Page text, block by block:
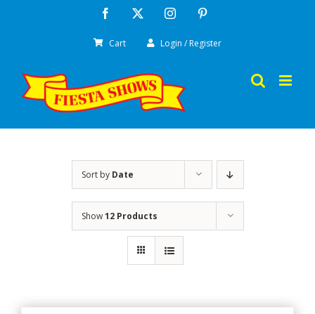
Facebook Instagram
Cart Login / Register
Sort by Date
Show12 Products